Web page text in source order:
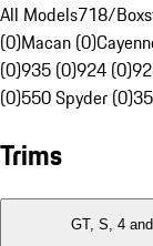
All Models718/
(0)Macan (0)
(0)935 (0)924 (0)
(0)550 Spyder (0)
Trims
GT, S, 4